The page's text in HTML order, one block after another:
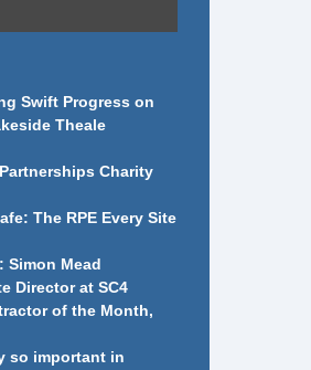
Swift Progress on
Theale
Charity
The RPE Every Site
Simon Mead
Director at SC4
of the Month,
so important in